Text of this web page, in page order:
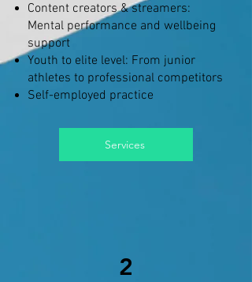
Content creators & streamers:
Mental performance and wellbeing
support
Youth to elite level: From junior
athletes to professional competitors
Self-employed practice
Services
2